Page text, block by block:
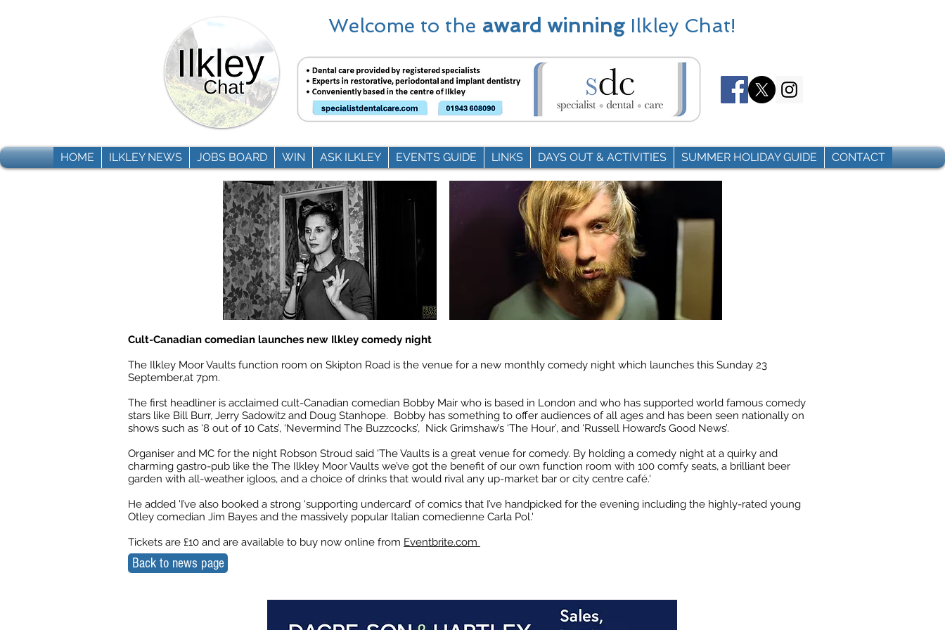
Welcome to the award winningIlkley Chat!
HOME ILKLEY NEWS JOBS BOARD WIN ASK ILKLEY EVENTS GUIDE LINKS DAYS OUT & ACTIVITIES SUMMER HOLIDAY GUIDE CONTACT
Cult-Canadian comedian launches new Ilkley comedy night
The Ilkley Moor Vaults function room on Skipton Road is the venue for a new monthly comedy night which launches this Sunday 23
September,at 7pm.
The first headliner is acclaimed cult-Canadian comedian Bobby Mair who is based in London and who has supported world famous comedy
stars like Bill Burr, Jerry Sadowitz and Doug Stanhope. Bobby has something to offer audiences of all ages and has been seen nationally on
shows such as ‘8 out of 10 Cats’, ‘Nevermind The Buzzcocks’, Nick Grimshaw’s ‘The Hour’, and ‘Russell Howard’s Good News’.
Organiser and MC for the night Robson Stroud said 'The Vaults is a great venue for comedy. By holding a comedy night at a quirky and
charming gastro-pub like the The Ilkley Moor Vaults we’ve got the benefit of our own function room with 100 comfy seats, a brilliant beer
garden with all-weather igloos, and a choice of drinks that would rival any up-market bar or city centre café.'
He added 'I’ve also booked a strong ‘supporting undercard’ of comics that I’ve handpicked for the evening including the highly-rated young
Otley comedian Jim Bayes and the massively popular Italian comedienne Carla Pol.'
Tickets are £10 and are available to buy now online from Eventbrite.com ​
Back to news page